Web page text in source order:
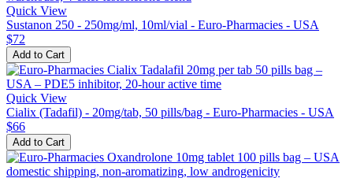
Quick View
Sustanon 250 - 250mg/ml, 10ml/vial - Euro-Pharmacies - USA
$72
Add to Cart
Quick View
Cialix (Tadafil) - 20mg/tab, 50 pills/bag - Euro-Pharmacies - USA
$66
Add to Cart